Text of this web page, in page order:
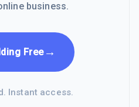
business.
Free→
Instant access.